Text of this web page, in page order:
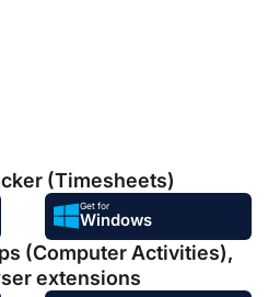
(Timesheets)
Get for
Windows
(Computer Activities),
extensions